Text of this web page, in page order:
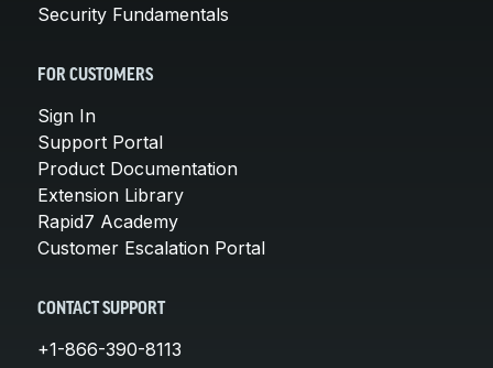
Security Fundamentals
FOR CUSTOMERS
Sign In
Support Portal
Product Documentation
Extension Library
Rapid7 Academy
Customer Escalation Portal
CONTACT SUPPORT
+1-866-390-8113